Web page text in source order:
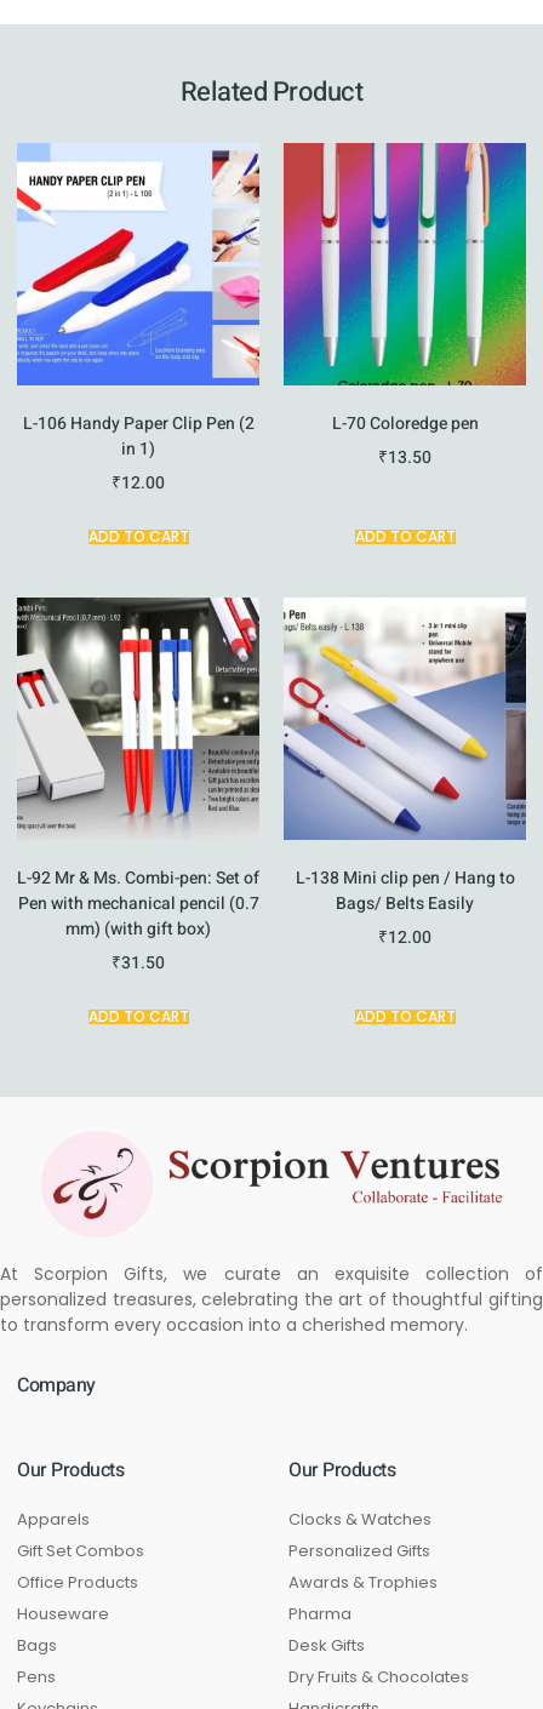
Related Product
L-106 Handy Paper Clip Pen (2
in 1)
₹12.00
ADD TO CART
L-70 Coloredge pen
₹13.50
ADD TO CART
L-92 Mr & Ms. Combi-pen: Set of
Pen with mechanical pencil (0.7
mm) (with gift box)
₹31.50
ADD TO CART
L-138 Mini clip pen / Hang to
Bags/ Belts Easily
₹12.00
ADD TO CART
At Scorpion Gifts, we curate an exquisite collection of
personalized treasures, celebrating the art of thoughtful gifting
to transform every occasion into a cherished memory.
Company
Our Products
Apparels
Gift Set Combos
Office Products
Houseware
Bags
Pens
Our Products
Clocks & Watches
Personalized Gifts
Awards & Trophies
Pharma
Desk Gifts
Dry Fruits & Chocolates